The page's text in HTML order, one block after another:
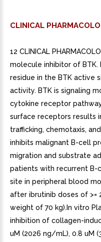
CLINICAL
12 CLINICAL
molecule inhibitor of
residue in the BTK active
activity. BTK is signaling
cytokine receptor
surface receptors results
trafficking, chemotaxis,
inhibits malignant B-cell
migration and substrate
patients with recurrent B-
site in peripheral blood
after ibrutinib doses of >=
weight of 70 kg).In vitro
inhibition of collagen-
uM (2026 ng/mL), 0.8 uM